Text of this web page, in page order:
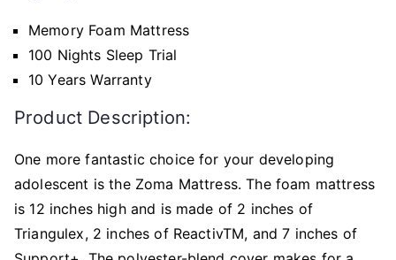
Memory Foam Mattress
100 Nights Sleep Trial
10 Years Warranty
Product Description:
One more fantastic choice for your developing
adolescent is the Zoma Mattress. The foam mattress
is 12 inches high and is made of 2 inches of
Triangulex, 2 inches of ReactivTM, and 7 inches of